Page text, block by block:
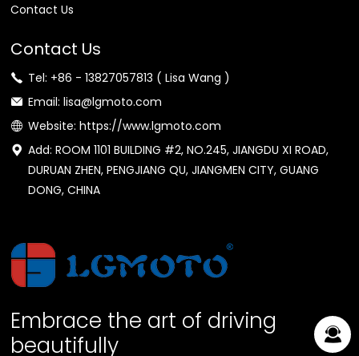
Contact Us
Contact Us
Tel: +86 - 13827057813 ( Lisa Wang )
Email: lisa@lgmoto.com
Website: https://www.lgmoto.com
Add: ROOM 1101 BUILDING #2, NO.245, JIANGDU XI ROAD,
DURUAN ZHEN, PENGJIANG QU, JIANGMEN CITY, GUANG
DONG, CHINA
Embrace the art of driving
beautifully